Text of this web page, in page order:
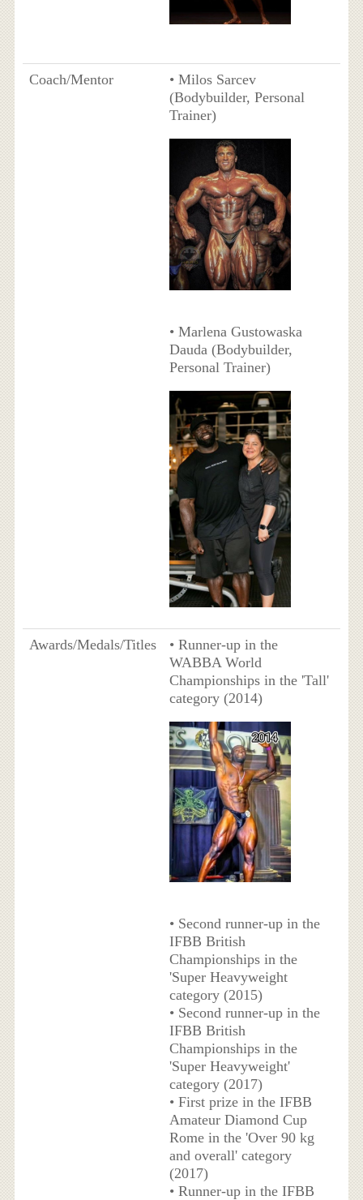
Coach/Mentor
• Milos Sarcev
(Bodybuilder, Personal
Trainer)
• Marlena Gustowaska
Dauda (Bodybuilder,
Personal Trainer)
Awards/Medals/Titles
• Runner-up in the
WABBA World
Championships in the 'Tall'
category (2014)
• Second runner-up in the
IFBB British
Championships in the
'Super Heavyweight
category (2015)
• Second runner-up in the
IFBB British
Championships in the
'Super Heavyweight'
category (2017)
• First prize in the IFBB
Amateur Diamond Cup
Rome in the 'Over 90 kg
and overall' category
(2017)
• Runner-up in the IFBB